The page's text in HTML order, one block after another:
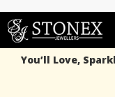
You’ll Love,